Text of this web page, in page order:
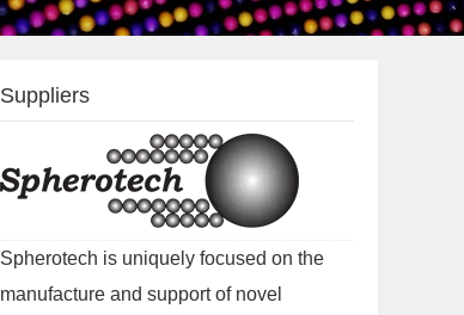
Suppliers
Spherotech is uniquely focused on the
manufacture and support of novel